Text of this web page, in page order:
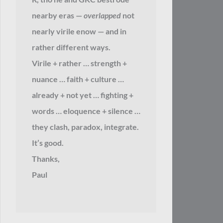
nearby eras — overlappednot
nearly virile enow — and in
rather different ways.
Virile + rather … strength +
nuance … faith + culture …
already + not yet … fighting +
words … eloquence + silence …
they clash, paradox, integrate.
It’s good.
Thanks,
Paul